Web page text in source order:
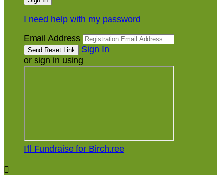
I need help with my password
Email Address
Sign In
or sign in using
I'll Fundraise for Birchtree
